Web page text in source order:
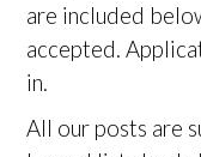
are included
accepted.
in.
All our posts are